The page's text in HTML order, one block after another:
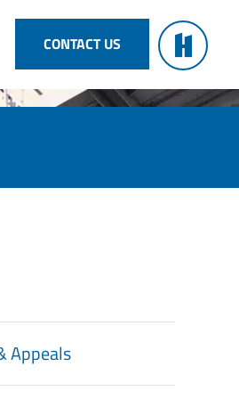
CONTACT US
Appeals